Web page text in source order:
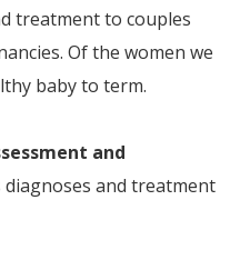
treatment to couples
Of the women we
baby to term.
and
and treatment